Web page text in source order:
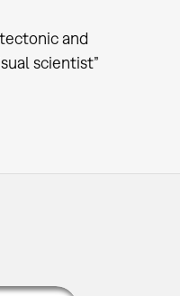
and
scientist”